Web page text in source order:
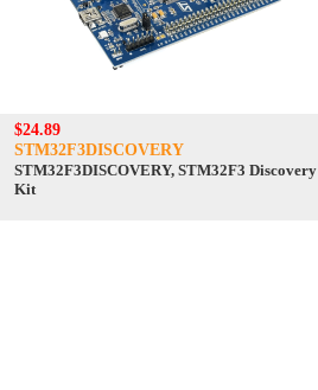
$24.89
STM32F3DISCOVERY
STM32F3DISCOVERY, STM32F3 Discovery
Kit